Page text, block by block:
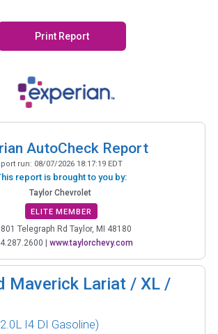
Print Report
AutoCheck Report
run: 08/07/2026 18:17:19 EDT
report is brought to you by:
Taylor Chevrolet
ELITE MEMBER
Telegraph Rd Taylor, MI 48180
| www.taylorchevy.com
Maverick Lariat / XL /
I4 DI Gasoline)